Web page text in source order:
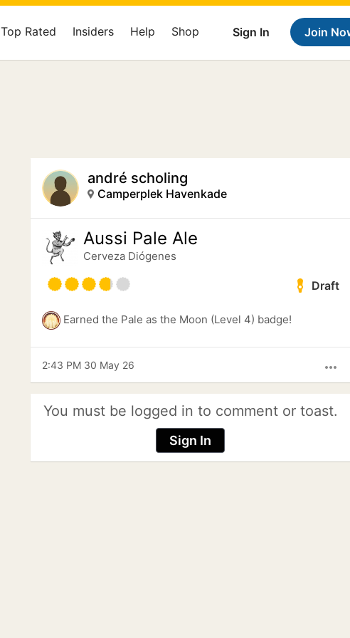
Sign In Join
Top Rated Insiders Help Shop
andré scholing
Camperplek Havenkade
Aussi Pale Ale
Cerveza Diógenes
Draft
Earned the Pale as the Moon (Level 4) badge!
more_horiz
2:43 PM 30 May 26
You must be logged in to comment or toast.
Sign In